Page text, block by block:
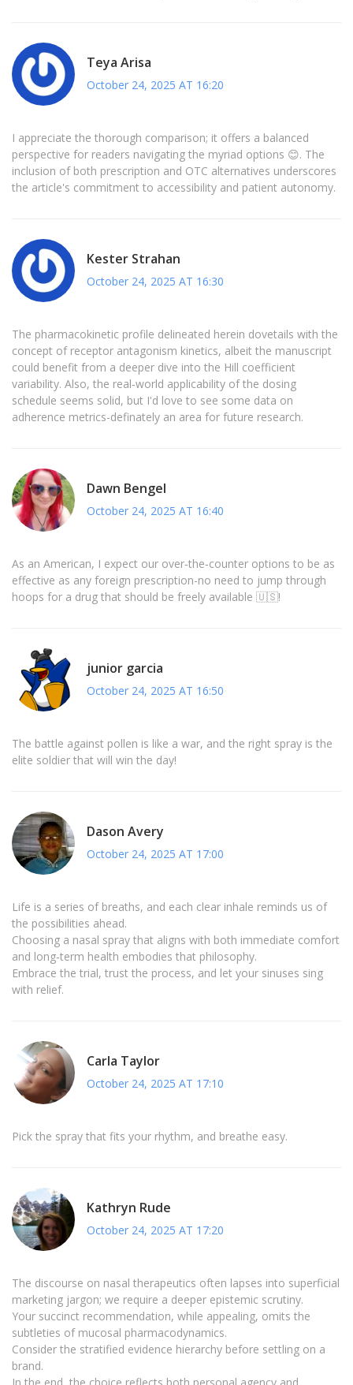
Teya Arisa
October 24, 2025 AT 16:20
I appreciate the thorough comparison; it offers a balanced
perspective for readers navigating the myriad options 😊. The
inclusion of both prescription and OTC alternatives underscores
the article's commitment to accessibility and patient autonomy.
Kester Strahan
October 24, 2025 AT 16:30
The pharmacokinetic profile delineated herein dovetails with the
concept of receptor antagonism kinetics, albeit the manuscript
could benefit from a deeper dive into the Hill coefficient
variability. Also, the real‑world applicability of the dosing
schedule seems solid, but I'd love to see some data on
adherence metrics-definately an area for future research.
Dawn Bengel
October 24, 2025 AT 16:40
As an American, I expect our over‑the‑counter options to be as
effective as any foreign prescription-no need to jump through
hoops for a drug that should be freely available 🇺🇸!
junior garcia
October 24, 2025 AT 16:50
The battle against pollen is like a war, and the right spray is the
elite soldier that will win the day!
Dason Avery
October 24, 2025 AT 17:00
Life is a series of breaths, and each clear inhale reminds us of
the possibilities ahead.
Choosing a nasal spray that aligns with both immediate comfort
and long‑term health embodies that philosophy.
Embrace the trial, trust the process, and let your sinuses sing
with relief.
Carla Taylor
October 24, 2025 AT 17:10
Pick the spray that fits your rhythm, and breathe easy.
Kathryn Rude
October 24, 2025 AT 17:20
The discourse on nasal therapeutics often lapses into superficial
marketing jargon; we require a deeper epistemic scrutiny.
Your succinct recommendation, while appealing, omits the
subtleties of mucosal pharmacodynamics.
Consider the stratified evidence hierarchy before settling on a
brand.